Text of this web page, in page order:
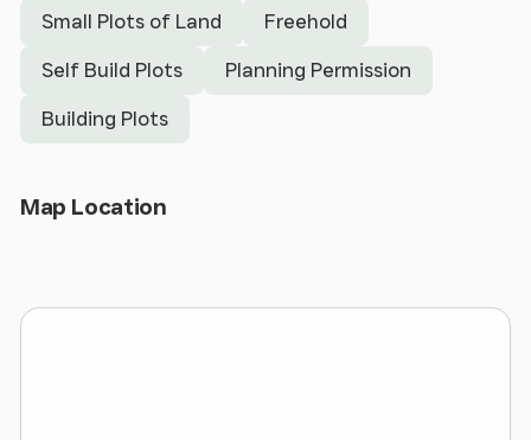
current existing property is to be renovated, and
BUILD dwellings.
Development opportunities like this rarely come to
Whaley Lane, Irby is a POPULAR AREA and modern
DETACHED high quality homes like this would be
APP/22/01507 - Erection of 4 detached dormer
Small Plots of Land Freehold
Self Build Plots Planning Permission
Building Plots
Map Location